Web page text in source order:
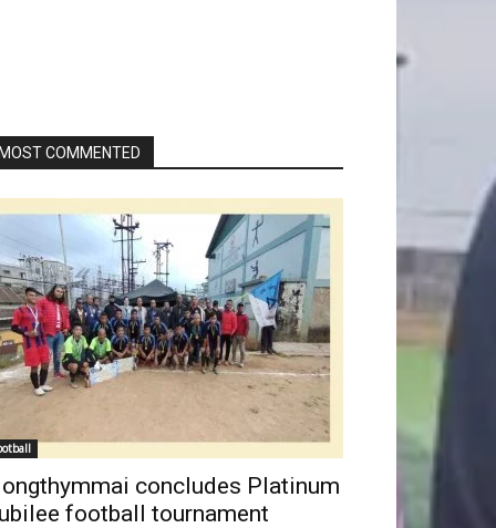
COMMENTED
concludes Platinum
football tournament